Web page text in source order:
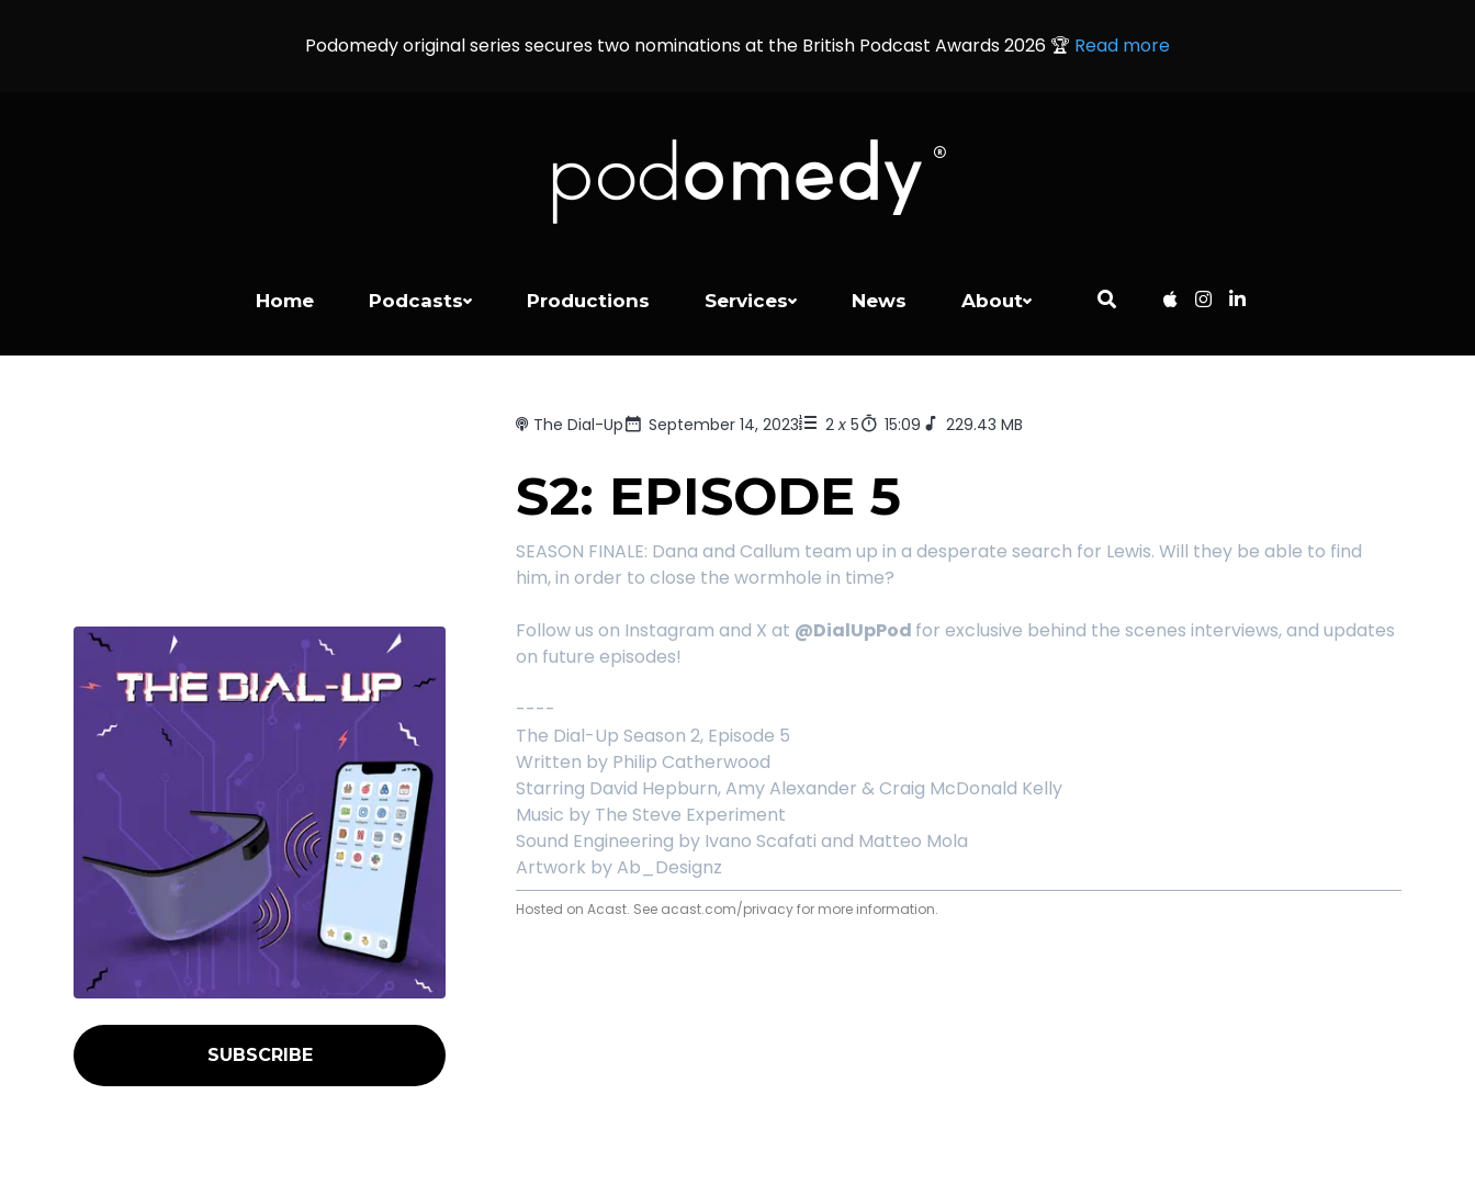
Podomedy original series secures two nominations at the British Podcast Awards 2026 🏆 Read more
Home Podcasts Productions Services News About
SUBSCRIBE
The Dial-Up September 14, 2023 2 x 5 15:09 229.43 MB
S2: EPISODE 5
SEASON FINALE: Dana and Callum team up in a desperate search for Lewis. Will they be able to find
him, in order to close the wormhole in time?
Follow us on Instagram and X at @DialUpPod for exclusive behind the scenes interviews, and updates
on future episodes!
----
The Dial-Up Season 2, Episode 5
Written by Philip Catherwood
Starring David Hepburn, Amy Alexander & Craig McDonald Kelly
Music by The Steve Experiment
Sound Engineering by Ivano Scafati and Matteo Mola
Artwork by Ab_Designz
Hosted on Acast. See acast.com/privacyfor more information.